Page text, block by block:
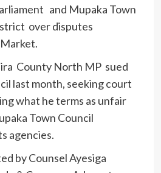
and Mupaka Town
over disputes
County North MP sued
last month, seeking court
what he terms as unfair
Town Council
agencies.
by Counsel Ayesiga